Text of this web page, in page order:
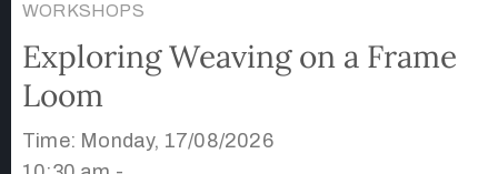
WORKSHOPS
Exploring Weaving on a Frame
Loom
Time: Monday, 17/08/2026